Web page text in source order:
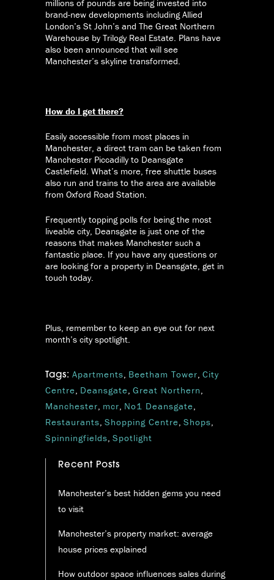
millions of pounds are being invested into
brand-new developments including Allied
London’s St John’s and The Great Northern
Warehouse by Trilogy Real Estate. Plans have
also been announced that will see
Manchester’s skyline transformed.
How do I get there?
Easily accessible from most places in
Manchester, a direct tram can be taken from
Manchester Piccadilly to Deansgate
Castlefield. What’s more, free shuttle buses
also run and trains to the area are available
from Oxford Road Station.
Frequently topping polls for being the most
liveable city, Deansgate is just one of the
reasons that makes Manchester such a
fantastic place. If you have any questions or
are looking for a property in Deansgate, get in
touch today.
Plus, remember to keep an eye out for next
month’s city spotlight.
Tags: Apartments, Beetham Tower, City
Centre, Deansgate, Great Northern,
Manchester, mcr, No1 Deansgate,
Restaurants, Shopping Centre, Shops,
Spinningfields, Spotlight
Recent Posts
Manchester’s best hidden gems you need
to visit
Manchester’s property market: average
house prices explained
How outdoor space influences sales during